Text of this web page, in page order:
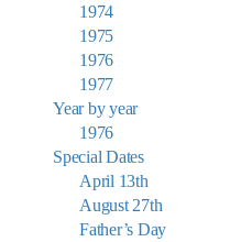
1974
1975
1976
1977
Year by year
1976
Special Dates
April 13th
August 27th
Father’s Day